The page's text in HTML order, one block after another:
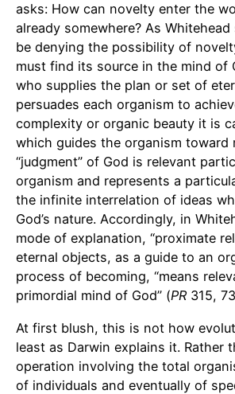
asks: How can novelty enter the
already somewhere? As
be denying the possibility of
must find its source in the mind of
who supplies the plan or set of
persuades each organism to
complexity or organic beauty it is
which guides the organism toward
“judgment” of God is relevant
organism and represents a
the infinite interrelation of ideas
God’s nature. Accordingly, in
mode of explanation, “proximate
eternal objects, as a guide to an
process of becoming, “means
primordial mind of God” (PR 315,
At first blush, this is not how
least as Darwin explains it. Rather
operation involving the total
of individuals and eventually of